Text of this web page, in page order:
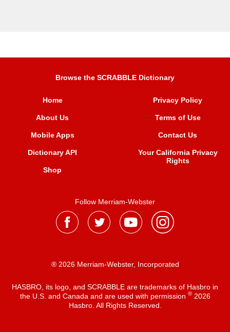
Browse the SCRABBLE Dictionary
Home
About Us
Mobile Apps
Dictionary API
Shop
Privacy Policy
Terms of Use
Contact Us
Your California Privacy
Rights
Follow Merriam-Webster
® 2026 Merriam-Webster, Incorporated
HASBRO, its logo, and SCRABBLE are trademarks of Hasbro in
the U.S. and Canada and are used with permission ®2026
Hasbro. All Rights Reserved.